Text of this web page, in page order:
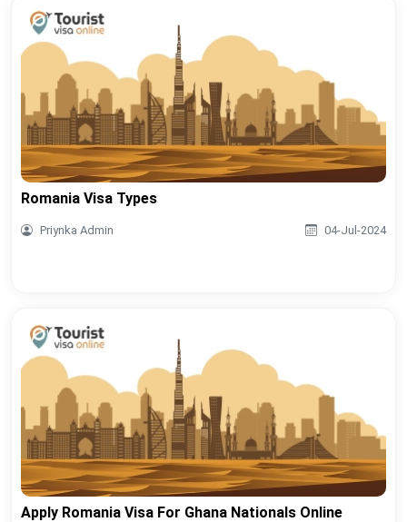
Romania Visa Types
Priynka Admin 04-Jul-2024
Apply Romania Visa For Ghana Nationals Online